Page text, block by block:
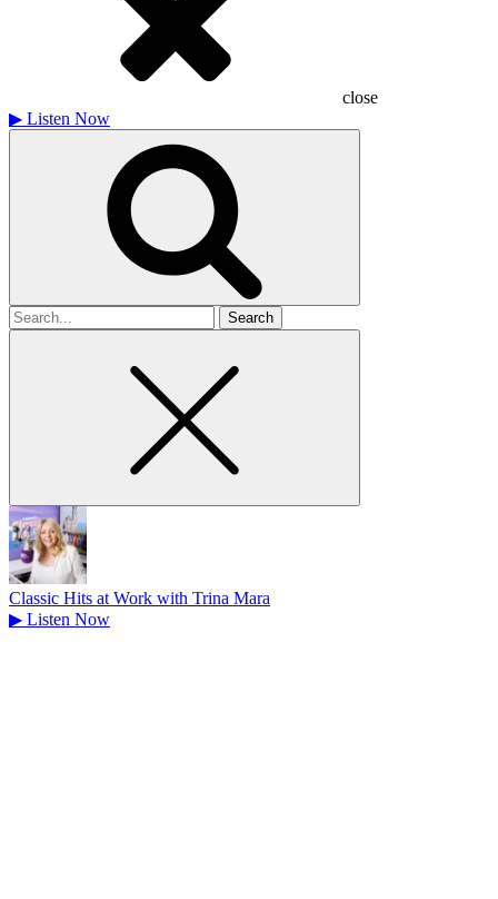
close
▶ Listen Now
Search
for
Classic Hits at Work with Trina Mara
▶ Listen Now